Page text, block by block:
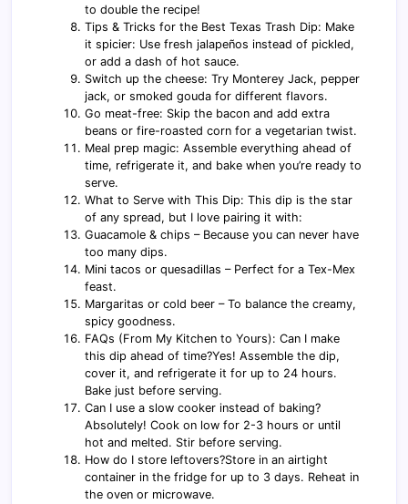
to double the recipe!
Tips & Tricks for the Best Texas Trash Dip: Make
it spicier: Use fresh jalapeños instead of pickled,
or add a dash of hot sauce.
Switch up the cheese: Try Monterey Jack, pepper
jack, or smoked gouda for different flavors.
Go meat-free: Skip the bacon and add extra
beans or fire-roasted corn for a vegetarian twist.
Meal prep magic: Assemble everything ahead of
time, refrigerate it, and bake when you’re ready to
serve.
What to Serve with This Dip: This dip is the star
of any spread, but I love pairing it with:
Guacamole & chips – Because you can never have
too many dips.
Mini tacos or quesadillas – Perfect for a Tex-Mex
feast.
Margaritas or cold beer – To balance the creamy,
spicy goodness.
FAQs (From My Kitchen to Yours): Can I make
this dip ahead of time?Yes! Assemble the dip,
cover it, and refrigerate it for up to 24 hours.
Bake just before serving.
Can I use a slow cooker instead of baking?
Absolutely! Cook on low for 2-3 hours or until
hot and melted. Stir before serving.
How do I store leftovers?Store in an airtight
container in the fridge for up to 3 days. Reheat in
the oven or microwave.